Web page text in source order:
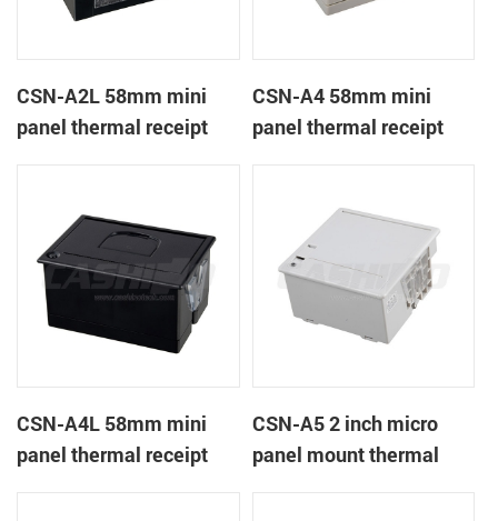
CSN-A2L 58mm mini
panel thermal receipt
CSN-A4 58mm mini
panel thermal receipt
CSN-A4L 58mm mini
panel thermal receipt
CSN-A5 2 inch micro
panel mount thermal